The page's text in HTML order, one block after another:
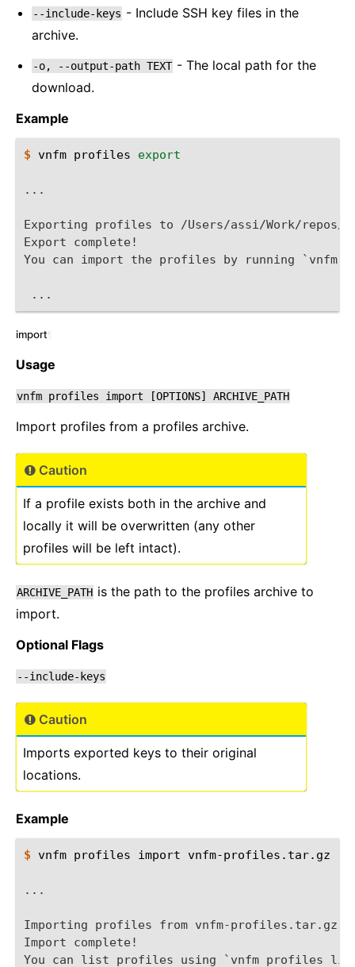
--include-keys - Include SSH key files in the
archive.
-o, --output-path TEXT - The local path for the
download.
Example
$ vnfm profiles export
...
Exporting profiles to /Users/assi/Work/
Export complete!
You can import the profiles by running `vnfm
...
import
Usage
vnfm profiles import [OPTIONS] ARCHIVE_PATH
Import profiles from a profiles archive.
Caution
If a profile exists both in the archive and
locally it will be overwritten (any other
profiles will be left intact).
ARCHIVE_PATH is the path to the profiles archive to
import.
Optional Flags
--include-keys
Caution
Imports exported keys to their original
locations.
Example
$ vnfm profiles import vnfm-profiles.tar.gz
...
Importing profiles from vnfm-
Import complete!
You can list profiles using `vnfm profiles